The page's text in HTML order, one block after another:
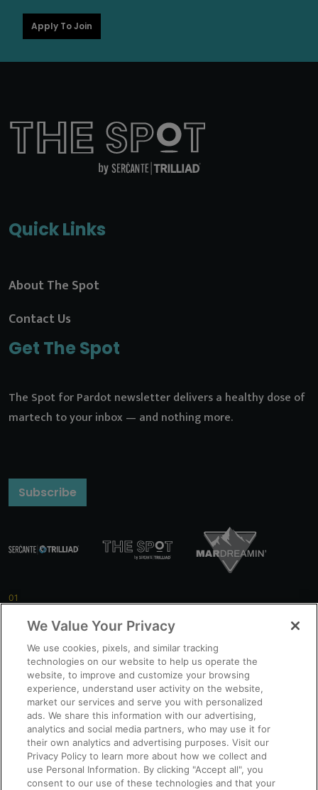
Apply To Join
Getting Started
Pro Tips
New Features
Quick Links
About The Spot
Contact Us
Get The Spot
The Spot for Pardot newsletter delivers a healthy dose of
martech to your inbox — and nothing more.
Subscribe
We Value Your Privacy
We use cookies, pixels, and similar tracking
technologies on our website to help us operate the
website, to improve and customize your browsing
experience, understand user activity on the website,
market our services and serve you with personalized
ads. We share this information with our advertising,
analytics and social media partners, who may use it for
their own analytics and advertising purposes. Visit our
Privacy Policy to learn more about how we collect and
use Personal Information. By clicking "Accept all", you
consent to our use of these technologies and that your